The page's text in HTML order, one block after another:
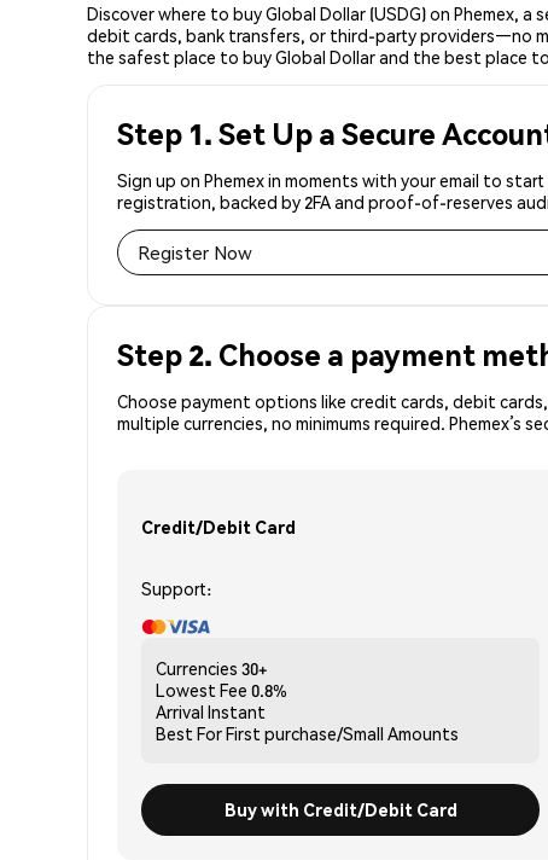
Discover where to buy Global Dollar (USDG) on Phemex,
debit cards, bank transfers, or third-party providers—no
the safest place to buy Global Dollar and the best place
Step 1. Set Up a Secure
Sign up on Phemex in moments with your email to
registration, backed by 2FA and proof-of-reserves
Register Now
Step 2. Choose a payment
Choose payment options like credit cards, debit
multiple currencies, no minimums required.
Credit/Debit Card
Support:
Currencies 30+
Lowest Fee 0.8%
Arrival Instant
Best ForFirst purchase/Small Amounts
Buy with Credit/Debit Card